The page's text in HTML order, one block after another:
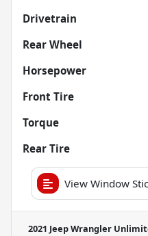
Drivetrain
Rear Wheel
Horsepower
Front Tire
Torque
Rear Tire
View Window
2021 Jeep Wrangler